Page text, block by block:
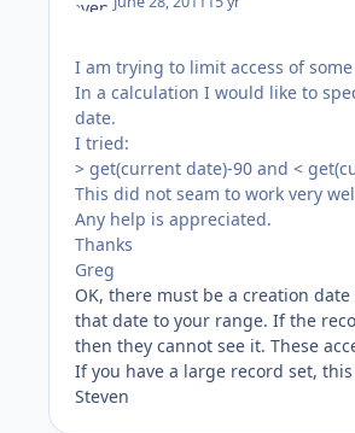
I am trying to limit access of
In a calculation I would like to
date.
I tried:
> get(current date)-90 and <
This did not seam to work very
Any help is appreciated.
Thanks
Greg
OK, there must be a creation
that date to your range. If the
then they cannot see it. These
If you have a large record set,
Steven